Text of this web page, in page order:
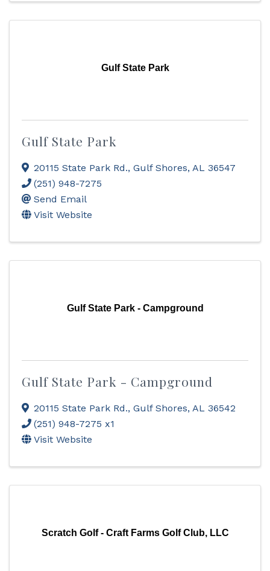
Gulf State Park
Gulf State Park
20115 State Park Rd., Gulf Shores, AL 36547
(251) 948-7275
Send Email
Visit Website
Gulf State Park - Campground
Gulf State Park - Campground
20115 State Park Rd., Gulf Shores, AL 36542
(251) 948-7275 x1
Visit Website
Scratch Golf - Craft Farms Golf Club, LLC